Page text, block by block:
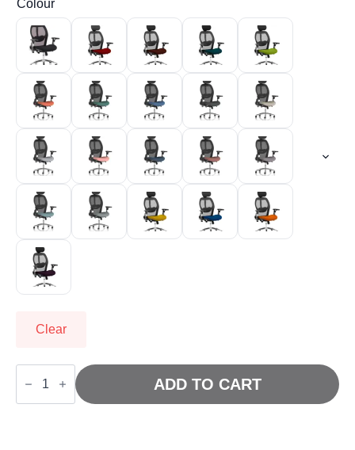
Colour
Clear
Sanderson
Mesh
ADD TO CART